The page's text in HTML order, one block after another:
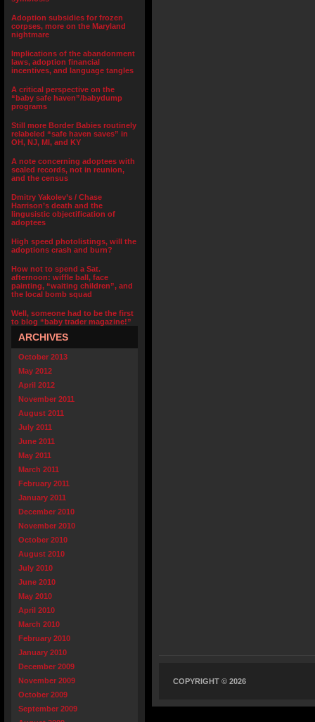
Adoption subsidies for frozen
corpses, more on the Maryland
nightmare
Implications of the abandonment
laws, adoption financial
incentives, and language tangles
A critical perspective on the
“baby safe haven”/babydump
programs
Still more Border Babies routinely
relabeled “safe haven saves” in
OH, NJ, MI, and KY
A note concerning adoptees with
sealed records, not in reunion,
and the census
Dmitry Yakolev’s / Chase
Harrison’s death and the
lingusistic objectification of
adoptees
High speed photolistings, will the
adoptions crash and burn?
How not to spend a Sat.
afternoon: wiffle ball, face
painting, “waiting children”, and
the local bomb squad
Well, someone had to be the first
to blog “baby trader magazine!”
ARCHIVES
October 2013
May 2012
April 2012
November 2011
August 2011
July 2011
June 2011
May 2011
March 2011
February 2011
January 2011
December 2010
November 2010
October 2010
August 2010
July 2010
June 2010
May 2010
April 2010
March 2010
February 2010
January 2010
December 2009
November 2009
October 2009
September 2009
COPYRIGHT © 2026